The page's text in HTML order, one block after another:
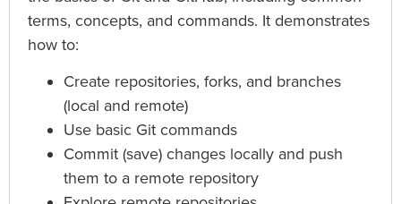
terms, concepts, and commands. It demonstrates
how to:
Create repositories, forks, and branches
(local and remote)
Use basic Git commands
Commit (save) changes locally and push
them to a remote repository